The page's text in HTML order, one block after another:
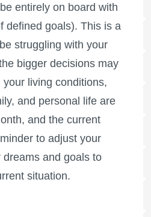
entirely on board with
defined goals). This is a
struggling with your
bigger decisions may
living conditions,
and personal life are
and the current
to adjust your
and goals to
situation.